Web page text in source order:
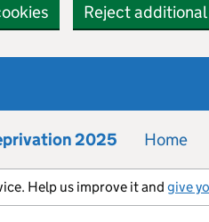
Reject
2025 Home
Help us improve it and give